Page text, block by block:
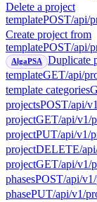
Delete a project
templatePOST/api/
Create project from
templatePOST/api/
AlgaPSA
Duplicate
templateGET/api/
template categories
projectsPOST/api/
projectGET/api/v1/
projectPUT/api/v1/
projectDELETE/
projectGET/api/v1/
phasesPOST/api/
phasePUT/api/v1/